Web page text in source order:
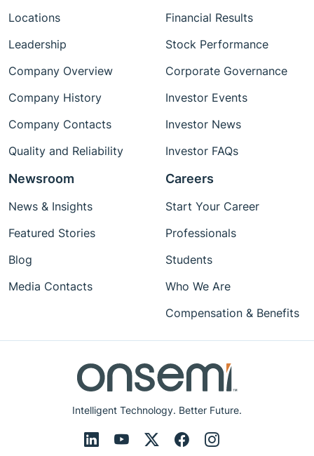
Intelligent Technology. Better Future.
Locations
Leadership
Company Overview
Company History
Company Contacts
Quality and Reliability
Financial Results
Stock Performance
Corporate Governance
Investor Events
Investor News
Investor FAQs
Newsroom
News & Insights
Featured Stories
Blog
Media Contacts
Careers
Start Your Career
Professionals
Students
Who We Are
Compensation & Benefits